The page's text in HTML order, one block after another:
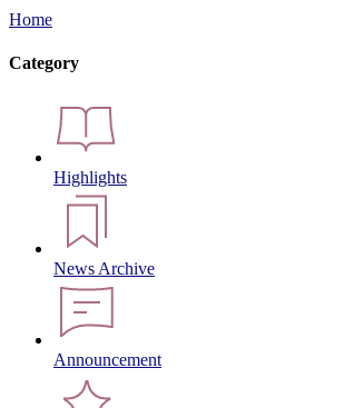
Home
Category
Highlights
News Archive
Announcement